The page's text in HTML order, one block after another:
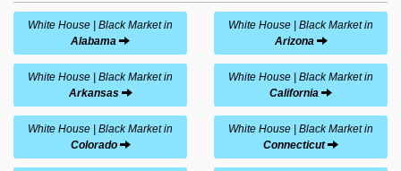
White House | Black Market in
Alabama
White House | Black Market in
Arizona
White House | Black Market in
Arkansas
White House | Black Market in
California
White House | Black Market in
Colorado
White House | Black Market in
Connecticut